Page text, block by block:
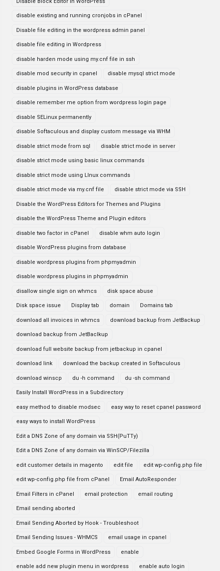
disable existing and running cronjobs in cPanel
Disable file editing in the wordpress admin panel
disable file editing in Wordpress
disable harden mode using my.cnf file in ssh
disable mod security in cpanel disable mysql strict mode
disable plugins in WordPress database
disable remember me option from wordpress login page
disable SELinux permanently
disable Softaculous and display custom message via WHM
disable strict mode from sql disable strict mode in server
disable strict mode using basic linux commands
disable strict mode using LInux commands
disable strict mode via my.cnf file disable strict mode via SSH
Disable the WordPress Editors for Themes and Plugins
disable the WordPress Theme and Plugin editors
disable two factor in cPanel disable whm auto login
disable WordPress plugins from database
disable wordpress plugins from phpmyadmin
disable wordpress plugins in phpmyadmin
disallow single sign on whmcs disk space abuse
Disk space issue Display tab domain Domains tab
download all invoices in whmcs download backup from JetBackup
download backup from JetBaclkup
download full website backup from jetbackup in cpanel
download link download the backup created in Softaculous
download winscp du -h command du -sh command
Easily Install WordPress in a Subdirectory
easy method to disable modsec easy way to reset cpanel password
easy ways to install WordPress
Edit a DNS Zone of any domain via SSH(PuTTy)
Edit a DNS Zone of any domain via WinSCP/Filezilla
edit customer details in magento edit file edit wp-config.php file
edit wp-config.php file from cPanel Email AutoResponder
Email Filters in cPanel email protection email routing
Email sending aborted
Email Sending Aborted by Hook - Troubleshoot
Email Sending Issues - WHMCS email usage in cpanel
Embed Google Forms in WordPress enable
enable add new plugin menu in wordpress enable auto login